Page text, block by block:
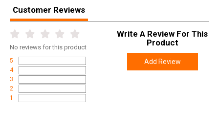
Customer Reviews
No reviews for this product
5
4
3
2
1
Write A Review For This
Product
Add Review